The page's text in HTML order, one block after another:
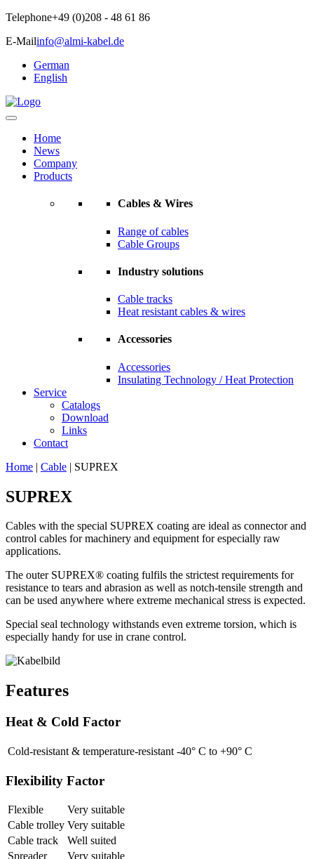
Telephone+49 (0)208 - 48 61 86
E-Mailinfo@almi-kabel.de
German
English
Home
News
Company
Products
Cables & Wires
Range of cables
Cable Groups
Industry solutions
Cable tracks
Heat resistant cables & wires
Accessories
Accessories
Insulating Technology / Heat Protection
Service
Catalogs
Download
Links
Contact
Home | Cable | SUPREX
SUPREX
Cables with the special SUPREX coating are ideal as connector and
control cables for machinery and equipment for especially raw
applications.
The outer SUPREX® coating fulfils the strictest requirements for
resistance to tears and abrasion as well as notch-tensile strength and
can be used anywhere where extreme mechanical stress is expected.
Special seal technology withstands even extreme torsion, which is
especially handy for use in crane control.
Features
Heat & Cold Factor
Cold-resistant & temperature-resistant -40° C to +90° C
Flexibility Factor
Flexible
Very suitable
Cable trolley Very suitable
Cable track
Well suited
Spreader
Very suitable